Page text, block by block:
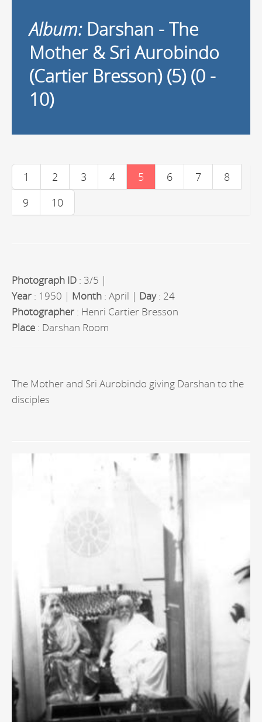
Album:Darshan - The
Mother & Sri Aurobindo
(Cartier Bresson) (5) (0 -
10)
1 2 3 4 5 6 7
8
9
10
Photograph ID : 3/5 |
Year : 1950 | Month : April | Day: 24
Photographer : Henri Cartier Bresson
Place : Darshan Room
The Mother and Sri Aurobindo giving Darshan to the
disciples